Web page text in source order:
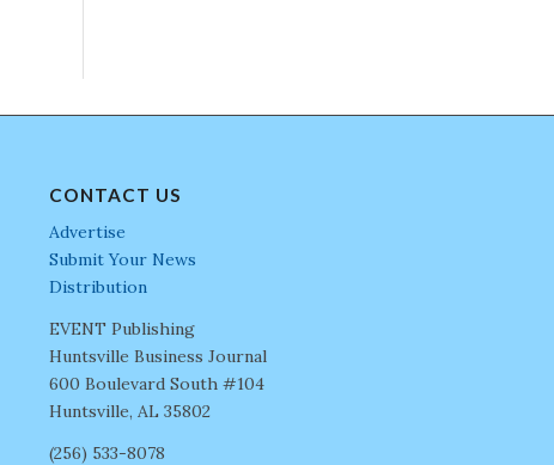
CONTACT US
Advertise
Submit Your News
Distribution
EVENT Publishing
Huntsville Business Journal
600 Boulevard South #104
Huntsville, AL 35802
(256) 533-8078